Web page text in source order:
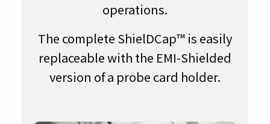
operations.
The complete ShielDCap™ is easily
replaceable with the EMI-Shielded
version of a probe card holder.